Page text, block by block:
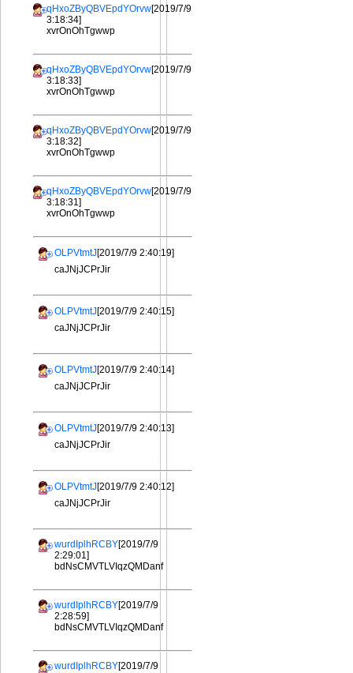
qHxoZByQBVEpdYOrvw[2019/7/9
3:18:34]
xvrOnOhTgwwp
qHxoZByQBVEpdYOrvw[2019/7/9
3:18:33]
xvrOnOhTgwwp
qHxoZByQBVEpdYOrvw[2019/7/9
3:18:32]
xvrOnOhTgwwp
qHxoZByQBVEpdYOrvw[2019/7/9
3:18:31]
xvrOnOhTgwwp
OLPVtmtJ[2019/7/9 2:40:19]
caJNjJCPrJir
OLPVtmtJ[2019/7/9 2:40:15]
caJNjJCPrJir
OLPVtmtJ[2019/7/9 2:40:14]
caJNjJCPrJir
OLPVtmtJ[2019/7/9 2:40:13]
caJNjJCPrJir
OLPVtmtJ[2019/7/9 2:40:12]
caJNjJCPrJir
wurdIplhRCBY[2019/7/9
2:29:01]
bdNsCMVTLVIqzQMDanf
wurdIplhRCBY[2019/7/9
2:28:59]
bdNsCMVTLVIqzQMDanf
wurdIplhRCBY[2019/7/9